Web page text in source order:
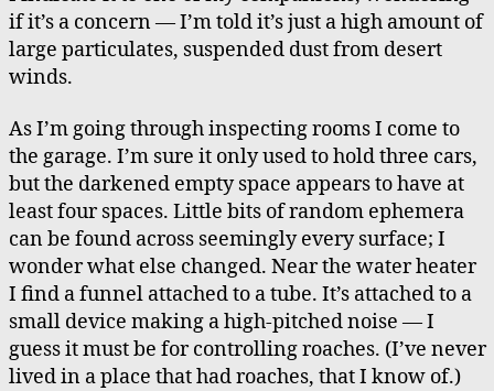
if it’s a concern — I’m told it’s just a high amount of
large particulates, suspended dust from desert
winds.
As I’m going through inspecting rooms I come to
the garage. I’m sure it only used to hold three cars,
but the darkened empty space appears to have at
least four spaces. Little bits of random ephemera
can be found across seemingly every surface; I
wonder what else changed. Near the water heater
I find a funnel attached to a tube. It’s attached to a
small device making a high-pitched noise — I
guess it must be for controlling roaches. (I’ve never
lived in a place that had roaches, that I know of.)